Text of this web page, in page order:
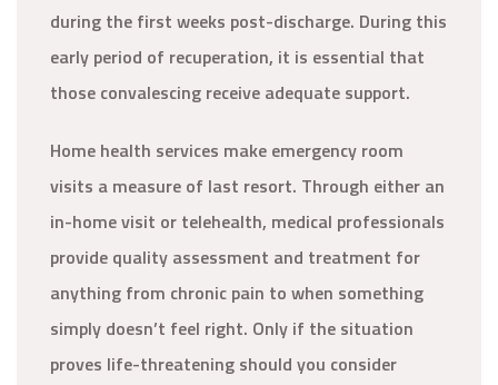
during the first weeks post-discharge. During this
early period of recuperation, it is essential that
those convalescing receive adequate support.
Home health services make emergency room
visits a measure of last resort. Through either an
in-home visit or telehealth, medical professionals
provide quality assessment and treatment for
anything from chronic pain to when something
simply doesn’t feel right. Only if the situation
proves life-threatening should you consider